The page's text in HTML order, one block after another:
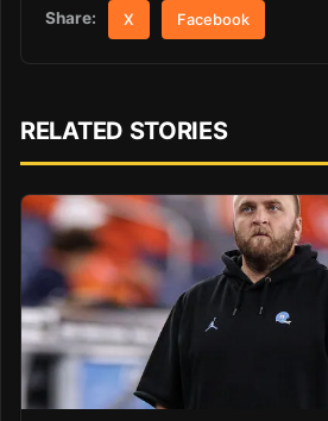
Share:
X Facebook
RELATED STORIES